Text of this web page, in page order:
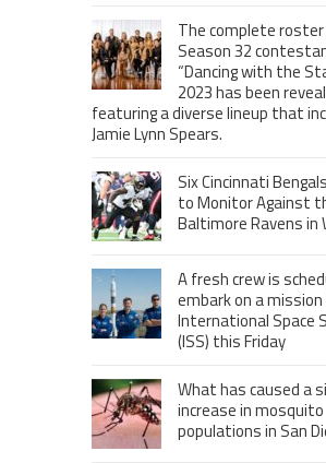
The complete
Season 32
“Dancing with the
2023 has been
featuring a diverse lineup that
Jamie Lynn Spears.
Six Cincinnati
to Monitor Against
Baltimore Ravens in
A fresh crew is
embark on a
International Space
(ISS) this Friday
What has caused a
increase in mosquito
populations in San